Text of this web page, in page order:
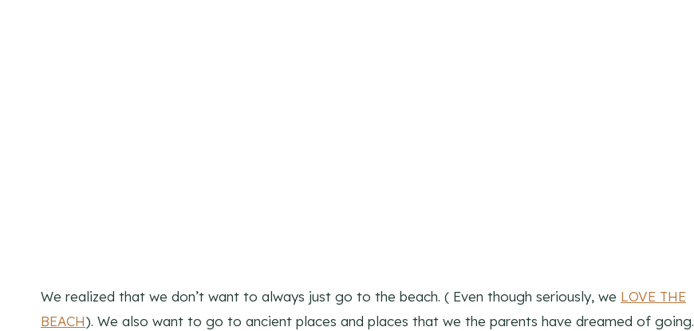
We realized that we don’t want to always just go to the beach. ( Even though seriously, we LOVE THE
BEACH). We also want to go to ancient places and places that we the parents have dreamed of going.